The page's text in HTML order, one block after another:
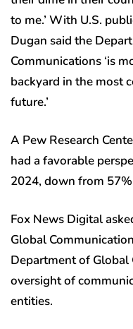
to me.’ With U.S.
Dugan said the
Communications ‘is
backyard in the most
future.’
A Pew Research
had a favorable
2024, down from
Fox News Digital
Global
Department of Global
oversight of
entities.